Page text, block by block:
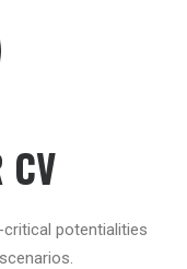
CV
potentialities